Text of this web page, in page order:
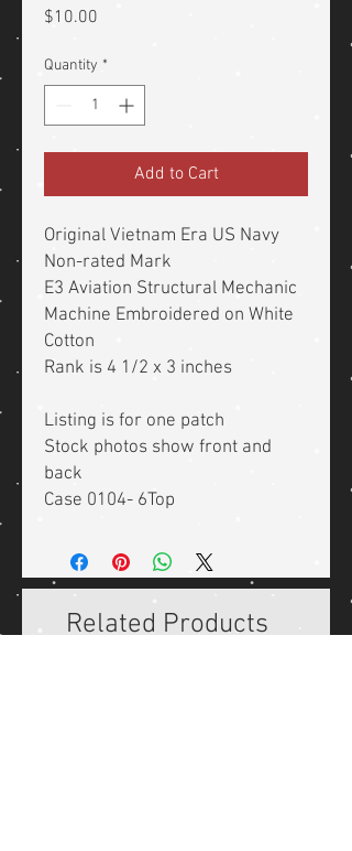
$10.00
Quantity *
Add to Cart
Original Vietnam Era US Navy
Non-rated Mark
E3 Aviation Structural Mechanic
Machine Embroidered on White
Cotton
Rank is 4 1/2 x 3 inches
Listing is for one patch
Stock photos show front and
back
Case 0104- 6Top
Related Products